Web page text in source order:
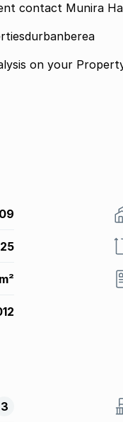
contact Munira
on your
3